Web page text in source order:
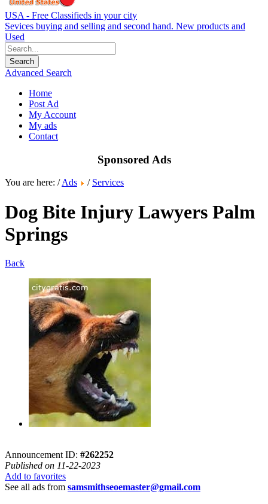
USA - Free Classifieds in your city
Sevices buying and selling and second hand. New products and
Used
Advanced Search
Home
Post Ad
My Account
My ads
Contact
Sponsored Ads
You are here: /Ads / Services
Dog Bite Injury Lawyers Palm
Springs
Back
Announcement ID: #262252
Published on 11-22-2023
Add to favorites
See all ads from samsmithseoemaster@gmail.com